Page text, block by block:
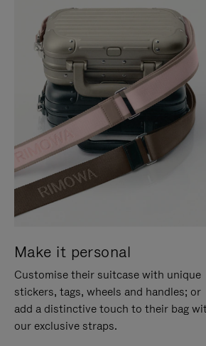
Make it personal
Customise their suitcase with unique
stickers, tags, wheels and handles; or
add a distinctive touch to their bag
our exclusive straps.